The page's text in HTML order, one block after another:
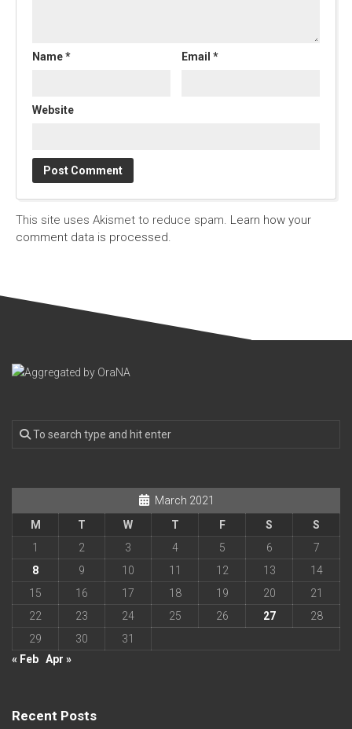
Name* Email*
Website
This site uses Akismet to reduce spam. Learn how your
comment data is processed.
March 2021
M
T W T F S
S
1
2 3 4 5 6
7
8
9 10 11 12 13
14
15
16 17 18 19 20
21
22
23 24 25 26 27
28
29
30
31
« Feb Apr »
Recent Posts